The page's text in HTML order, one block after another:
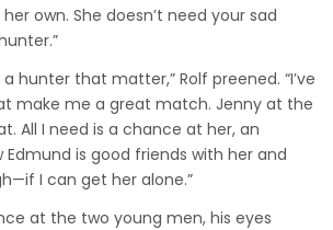
own. She doesn’t need your sad
a hunter that matter,” Rolf preened. “I’ve
make me a great match. Jenny at the
All I need is a chance at her, an
Edmund is good friends with her and
I can get her alone.”
at the two young men, his eyes